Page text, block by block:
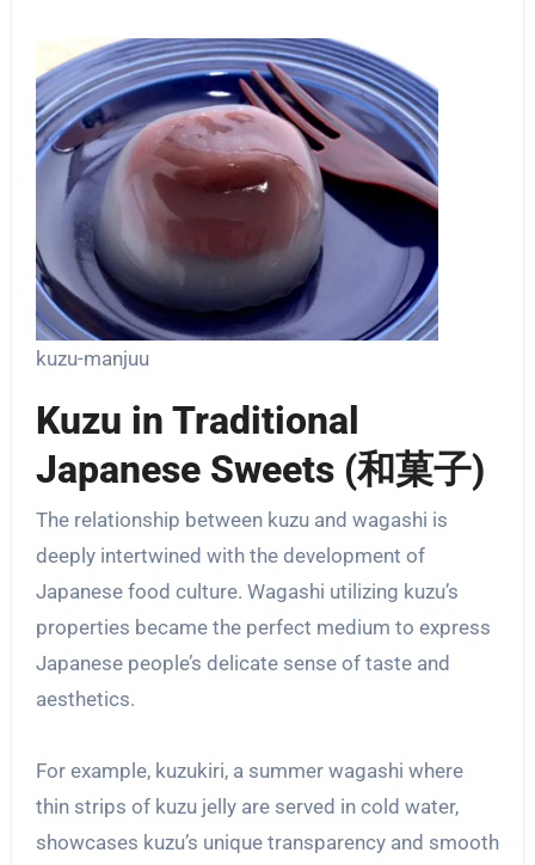
kuzu-manjuu
Kuzu in Traditional
Japanese Sweets (和菓子)
The relationship between kuzu and wagashi is
deeply intertwined with the development of
Japanese food culture. Wagashi utilizing kuzu’s
properties became the perfect medium to express
Japanese people’s delicate sense of taste and
aesthetics.
For example, kuzukiri, a summer wagashi where
thin strips of kuzu jelly are served in cold water,
showcases kuzu’s unique transparency and smooth